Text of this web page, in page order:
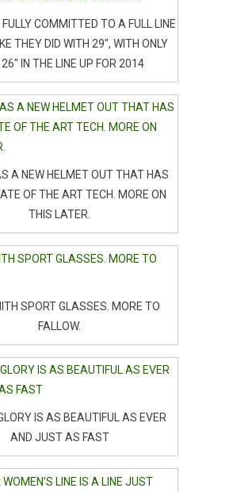
COMMITTED TO A FULL LINE
THEY DID WITH 29″, WITH ONLY
IN THE LINE UP FOR 2014
A NEW HELMET OUT THAT HAS
OF THE ART TECH. MORE ON
THIS LATER.
SPORT GLASSES. MORE TO
FALLOW.
IS AS BEAUTIFUL AS EVER
AND JUST AS FAST